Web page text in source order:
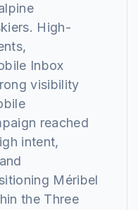
High-
Inbox
visibility
reached
intent,
Méribel
the Three